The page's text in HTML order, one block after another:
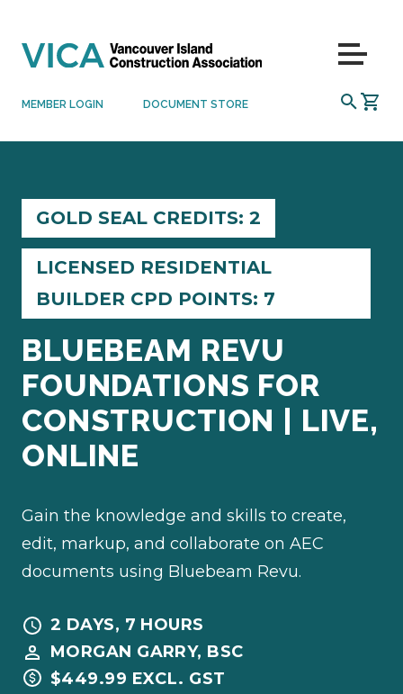
MEMBER LOGIN DOCUMENT STORE SEARCH
Menu
GOLD SEAL CREDITS: 2
LICENSED RESIDENTIAL
BUILDER CPD POINTS: 7
BLUEBEAM REVU
FOUNDATIONS FOR
CONSTRUCTION | LIVE,
ONLINE
Gain the knowledge and skills to create,
edit, markup, and collaborate on AEC
documents using Bluebeam Revu.
2 DAYS, 7 HOURS
MORGAN GARRY, BSC
$449.99 EXCL. GST